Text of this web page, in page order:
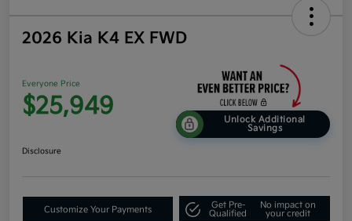
2026 Kia K4 EX FWD
Everyone Price
$25,949
Unlock Additional
Savings
Disclosure
Customize Your Payments
Get Pre-
Qualified
No impact on
your credit